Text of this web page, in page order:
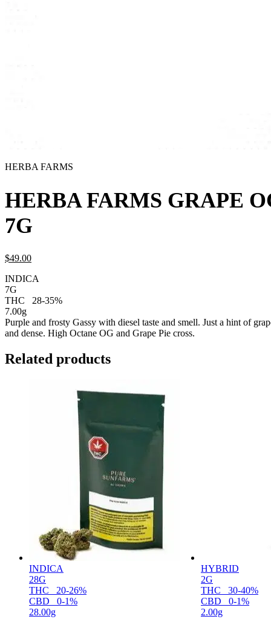
HERBA FARMS
HERBA FARMS GRAPE
7G
$49.00
INDICA
7G
THC
28-35%
7.00g
Purple and frosty Gassy with diesel taste and smell. Just a hint of
and dense. High Octane OG and Grape Pie cross.
Related products
INDICA
28G
THC
20-26%
CBD
0-1%
28.00g
HYBRID
2G
THC
30-40%
CBD
0-1%
2.00g